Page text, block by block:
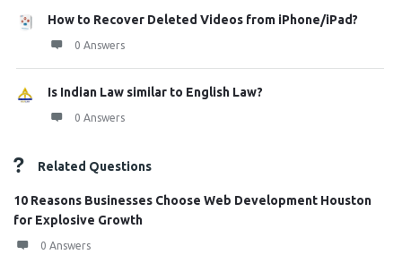
How to Recover Deleted Videos from iPhone/iPad?
0 Answers
Is Indian Law similar to English Law?
0 Answers
Related Questions
10 Reasons Businesses Choose Web Development Houston
for Explosive Growth
0 Answers